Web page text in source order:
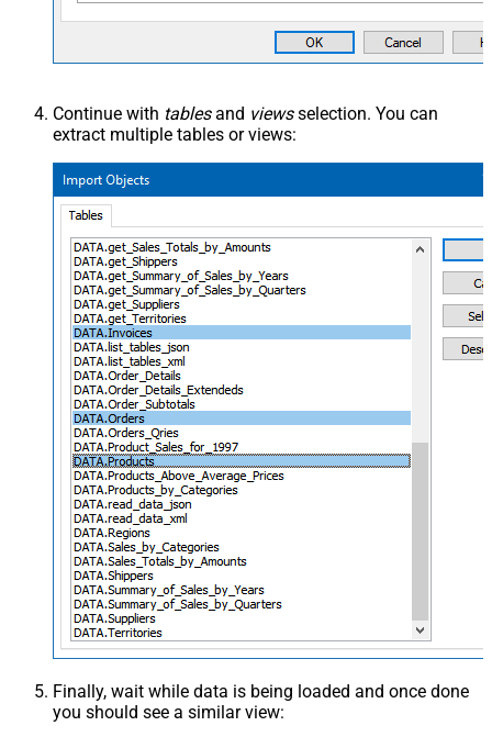
Continue with tablesand viewsselection. You can
extract multiple tables or views:
Finally, wait while data is being loaded and once done
you should see a similar view: